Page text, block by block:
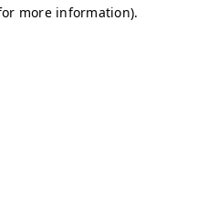
more information).